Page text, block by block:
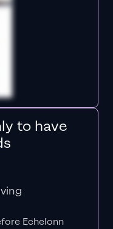
to have
Echelonn